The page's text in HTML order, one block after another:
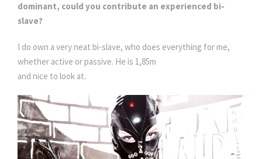
dominant, could you contribute an experienced bi-
slave?
I do own a very neat bi-slave, who does everything for me,
whether active or passive. He is 1,85m
and nice to look at.